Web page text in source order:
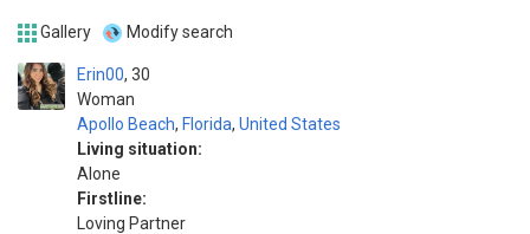
Gallery Modify search
Erin00
Woman
30
Apollo Beach, Florida, United States
Living situation:
Alone
Firstline:
Loving Partner